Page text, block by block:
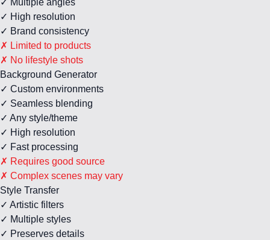
✓ Multiple angles
✓ High resolution
✓ Brand consistency
✗ Limited to products
✗ No lifestyle shots
Background Generator
✓ Custom environments
✓ Seamless blending
✓ Any style/theme
✓ High resolution
✓ Fast processing
✗ Requires good source
✗ Complex scenes may vary
Style Transfer
✓ Artistic filters
✓ Multiple styles
✓ Preserves details